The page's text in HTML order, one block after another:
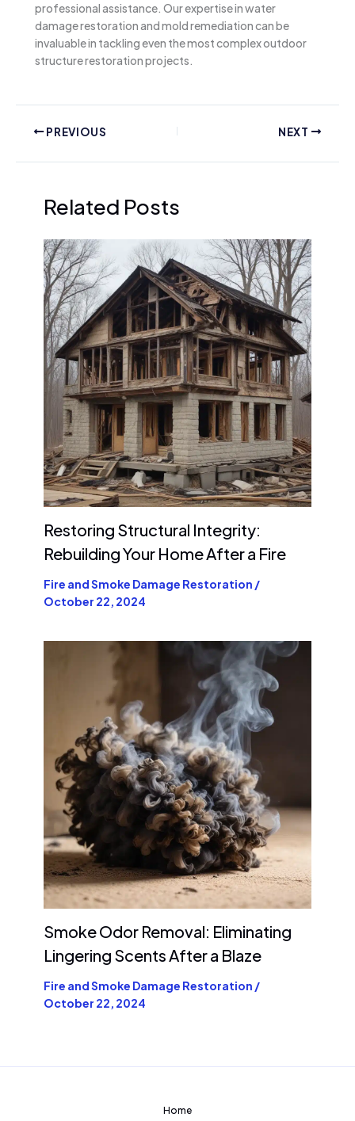
professional assistance. Our expertise in water
damage restoration and mold remediation can be
invaluable in tackling even the most complex outdoor
structure restoration projects.
PREVIOUS NEXT
Related Posts
Restoring Structural Integrity:
Rebuilding Your Home After a Fire
Fire and Smoke Damage Restoration /
October 22, 2024
Smoke Odor Removal: Eliminating
Lingering Scents After a Blaze
Fire and Smoke Damage Restoration /
October 22, 2024
Home